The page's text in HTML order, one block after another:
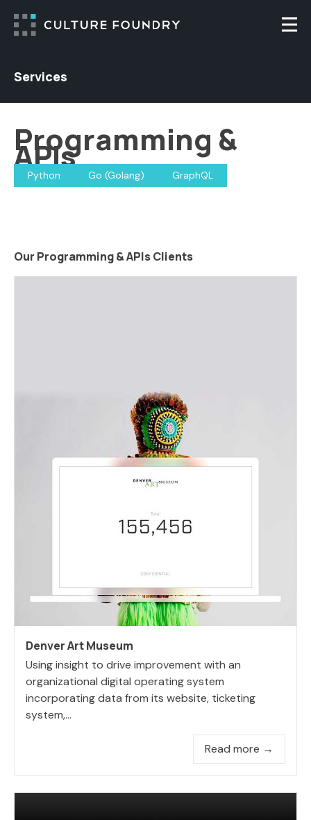
Services
Programming &
APIs
Python Go (Golang) GraphQL
Our Programming & APIs Clients
Denver Art Museum
Using insight to drive improvement with an
organizational digital operating system
incorporating data from its website, ticketing
system,...
Read more →